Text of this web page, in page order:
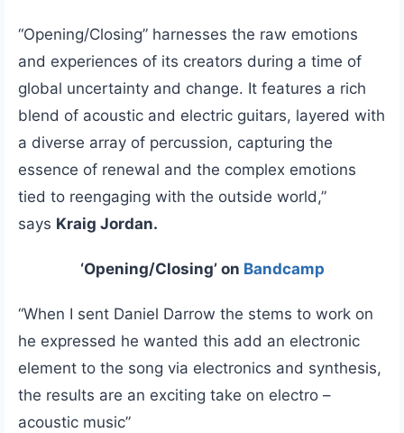
“Opening/Closing” harnesses the raw emotions
and experiences of its creators during a time of
global uncertainty and change. It features a rich
blend of acoustic and electric guitars, layered with
a diverse array of percussion, capturing the
essence of renewal and the complex emotions
tied to reengaging with the outside world,”
says Kraig Jordan.
‘Opening/Closing’ on Bandcamp
“When I sent Daniel Darrow the stems to work on
he expressed he wanted this add an electronic
element to the song via electronics and synthesis,
the results are an exciting take on electro –
acoustic music”